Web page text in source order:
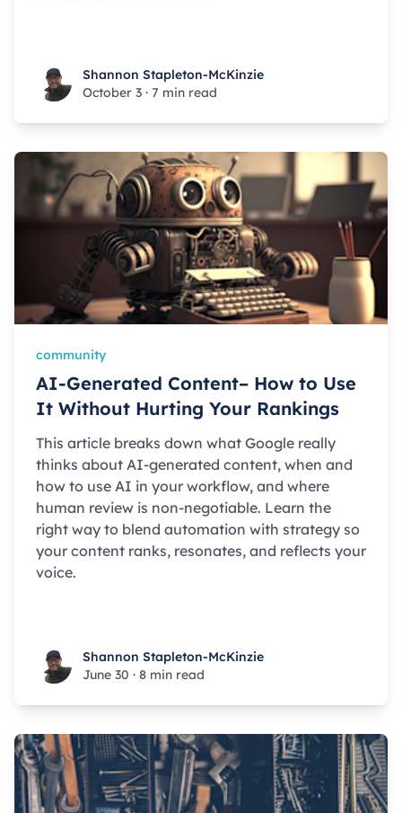
Shannon Stapleton-McKinzie
Shannon Stapleton-McKinzie
October 3 · 7 min read
community
AI-Generated Content– How to Use
It Without Hurting Your Rankings
This article breaks down what Google really
thinks about AI-generated content, when and
how to use AI in your workflow, and where
human review is non-negotiable. Learn the
right way to blend automation with strategy so
your content ranks, resonates, and reflects your
voice.
Shannon Stapleton-McKinzie
Shannon Stapleton-McKinzie
June 30 · 8 min read